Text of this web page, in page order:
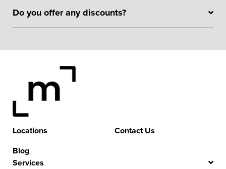
Do you offer any discounts?
Locations
Blog
Contact Us
Services